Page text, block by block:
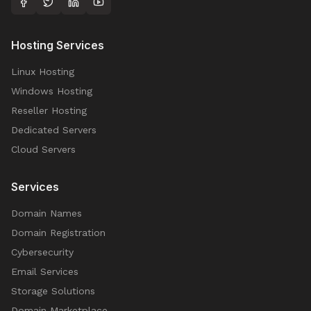
Hosting Services
Linux Hosting
Windows Hosting
Reseller Hosting
Dedicated Servers
Cloud Servers
Services
Domain Names
Domain Registration
Cybersecurity
Email Services
Storage Solutions